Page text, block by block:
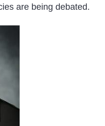
are being debated.